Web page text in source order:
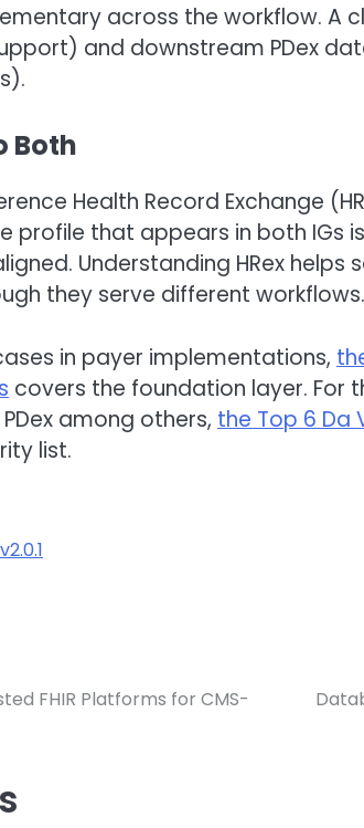
across the workflow. A
and downstream PDex
Both
Health Record Exchange
profile that appears in both IGs
Understanding HRex helps
they serve different workflows.
in payer implementations,
covers the foundation layer. For
among others, the Top 6 Da
list.
FHIR Platforms for CMS-